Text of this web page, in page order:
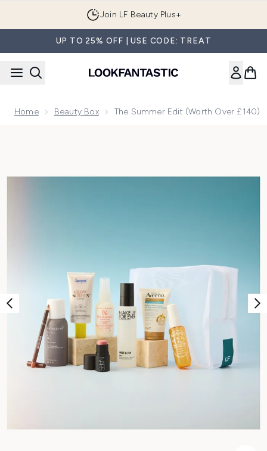
Join LF Beauty Plus+
UP TO 25% OFF | USE CODE: TREAT
Home Beauty Box The Summer Edit (Worth Over £140)